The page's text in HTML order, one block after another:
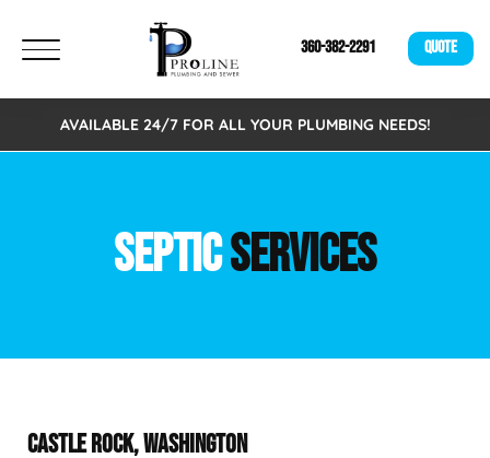
360-382-2291 QUOTE
AVAILABLE 24/7 FOR ALL YOUR PLUMBING NEEDS!
SEPTICSERVICES
CASTLE ROCK, WASHINGTON